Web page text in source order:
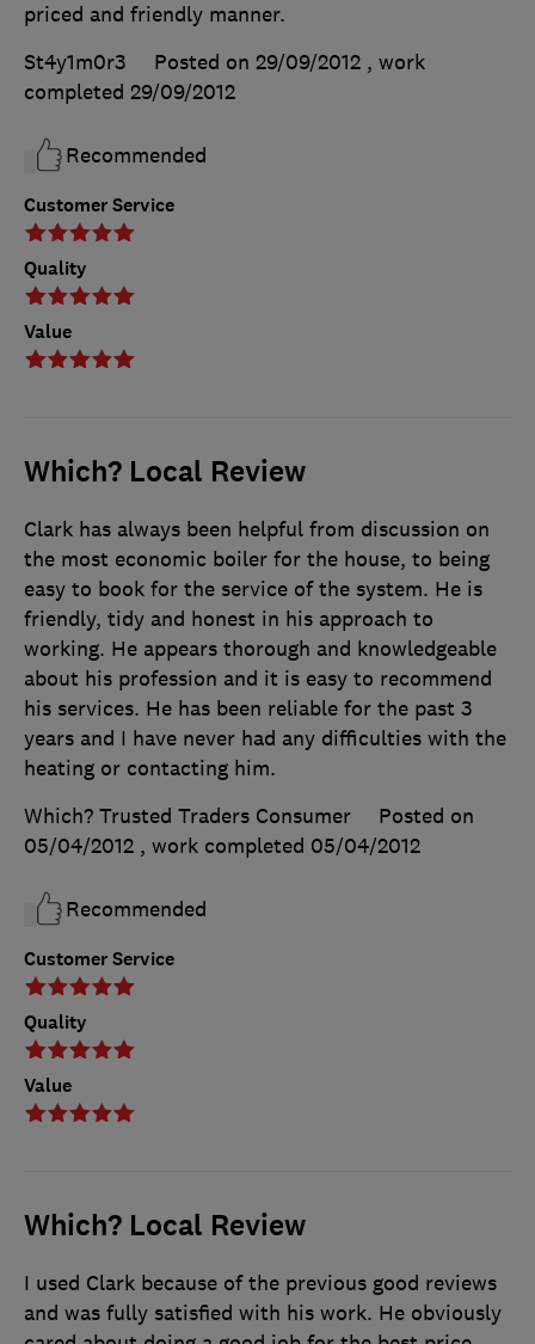
Customer Service
Quality
Value
priced and friendly manner.
St4y1m0r3
Posted on 29/09/2012 , work
completed 29/09/2012
Recommended
Which? Local Review
Customer Service
Quality
Value
Clark has always been helpful from discussion on
the most economic boiler for the house, to being
easy to book for the service of the system. He is
friendly, tidy and honest in his approach to
working. He appears thorough and knowledgeable
about his profession and it is easy to recommend
his services. He has been reliable for the past 3
years and I have never had any difficulties with the
heating or contacting him.
Which? Trusted Traders Consumer
Posted on
05/04/2012 , work completed 05/04/2012
Recommended
Which? Local Review
I used Clark because of the previous good reviews
and was fully satisfied with his work. He obviously